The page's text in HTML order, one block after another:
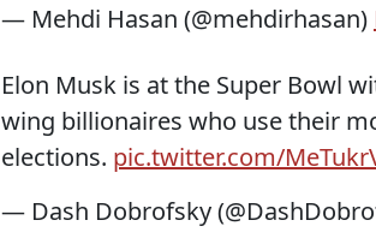
— Mehdi Hasan (@mehdirhasan)
Elon Musk is at the Super Bowl
wing billionaires who use their
elections. pic.twitter.com/
— Dash Dobrofsky